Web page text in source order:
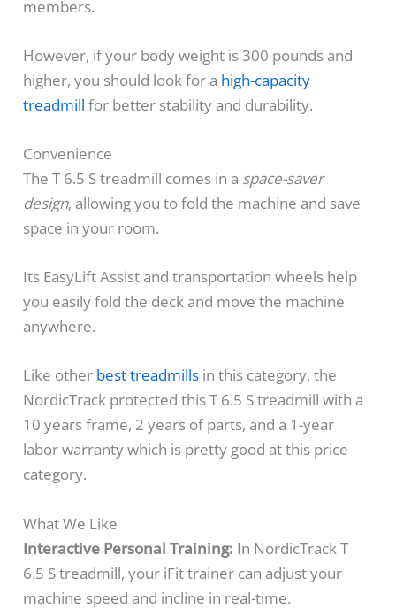
members.
However, if your body weight is 300 pounds and
higher, you should look for a high-capacity
treadmill for better stability and durability.
Convenience
The T 6.5 S treadmill comes in a space-saver
design, allowing you to fold the machine and save
space in your room.
Its EasyLift Assist and transportation wheels help
you easily fold the deck and move the machine
anywhere.
Like other best treadmills in this category, the
NordicTrack protected this T 6.5 S treadmill with a
10 years frame, 2 years of parts, and a 1-year
labor warranty which is pretty good at this price
category.
What We Like
Interactive Personal Training: In NordicTrack T
6.5 S treadmill, your iFit trainer can adjust your
machine speed and incline in real-time.